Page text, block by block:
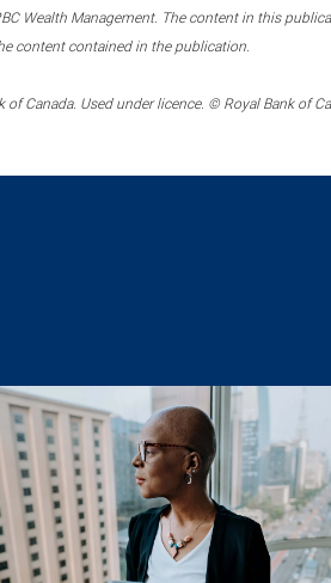
Wealth Management. The content in this
content contained in the publication.
Canada. Used under licence. © Royal Bank of